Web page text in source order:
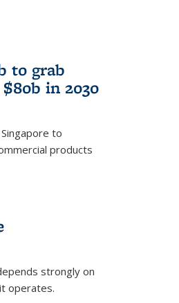
to grab
in 2030
to
products
strongly on
operates.